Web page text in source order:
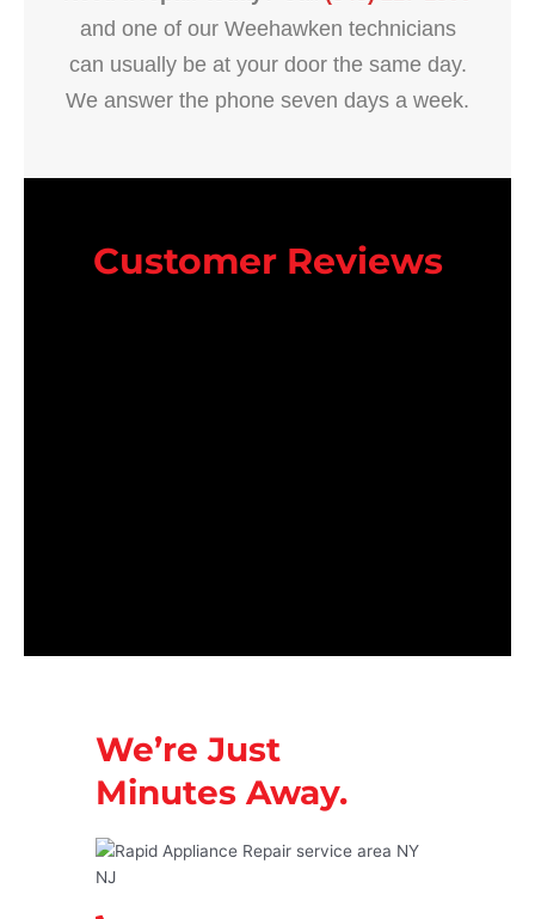
and one of our Weehawken technicians
can usually be at your door the same day.
We answer the phone seven days a week.
Customer Reviews
We’re Just
Minutes Away.